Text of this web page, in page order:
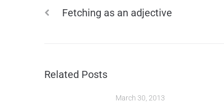
Fetching as an adjective
Related Posts
March 30, 2013